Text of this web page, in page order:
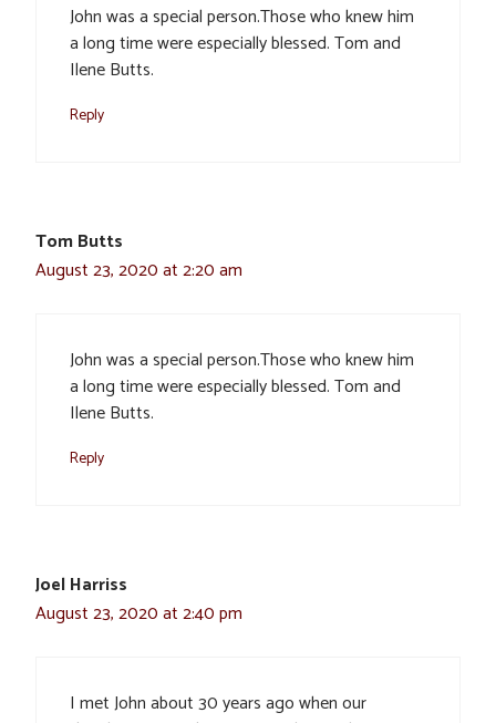
John was a special person.Those who knew him
a long time were especially blessed. Tom and
Ilene Butts.
Reply
Tom Butts
August 23, 2020 at 2:20 am
John was a special person.Those who knew him
a long time were especially blessed. Tom and
Ilene Butts.
Reply
Joel Harriss
August 23, 2020 at 2:40 pm
I met John about 30 years ago when our